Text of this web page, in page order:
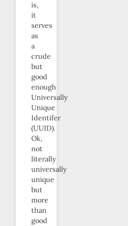
is,
it
serves
as
a
crude
but
good
enough
Universally
Unique
Identifer
(UUID).
Ok,
not
literally
universally
unique
but
more
than
good